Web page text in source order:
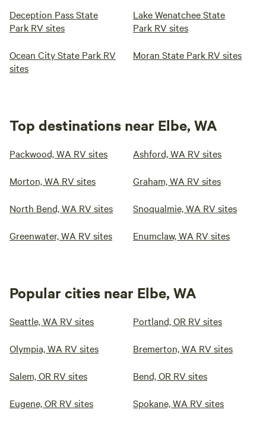
Deception Pass State
Park RV sites
Lake Wenatchee State
Park RV sites
Ocean City State Park RV
sites
Moran State Park RV sites
Top destinations near Elbe, WA
Packwood, WA RV sites Ashford, WA RV sites
Morton, WA RV sites Graham, WA RV sites
North Bend, WA RV sites Snoqualmie, WA RV sites
Greenwater, WA RV sites Enumclaw, WA RV sites
Popular cities near Elbe, WA
Seattle, WA RV sites Portland, OR RV sites
Olympia, WA RV sites Bremerton, WA RV sites
Salem, OR RV sites Bend, OR RV sites
Eugene, OR RV sites Spokane, WA RV sites